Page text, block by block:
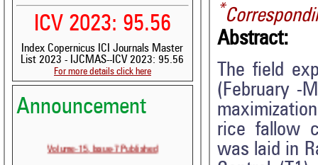
ICV 2023: 95.56
Index Copernicus ICI Journals Master
List 2023 - IJCMAS--ICV 2023: 95.56
For more details click here
Announcement
Volume-15, Issue-7 Published
*
Abstract:
The field
(February -
rice fallow
was laid in